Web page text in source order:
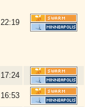
22:19
17:24
16:53